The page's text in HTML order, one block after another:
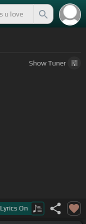
ShowTuner
Lyrics On